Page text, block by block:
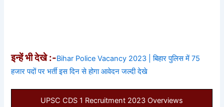
इन्हें भी देखे :-Bihar Police Vacancy 2023 | बिहार पुलिस में 75
हजार पदों पर भर्ती इस दिन से होगा आवेदन जल्दी देखे
UPSC CDS 1 Recruitment 2023 Overviews